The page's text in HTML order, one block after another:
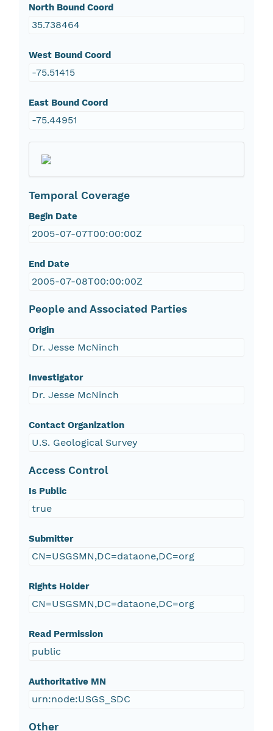
North Bound Coord
35.738464
West Bound Coord
-75.51415
East Bound Coord
-75.44951
Temporal Coverage
Begin Date
2005-07-07T00:00:00Z
End Date
2005-07-08T00:00:00Z
People and Associated Parties
Origin
Dr. Jesse McNinch
Investigator
Dr. Jesse McNinch
Contact Organization
U.S. Geological Survey
Access Control
Is Public
true
Submitter
CN=USGSMN,DC=dataone,DC=org
Rights Holder
CN=USGSMN,DC=dataone,DC=org
Read Permission
public
Authoritative MN
urn:node:USGS_SDC
Other